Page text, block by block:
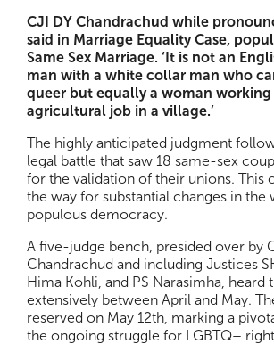
CJI DY Chandrachud while
said in Marriage Equality Case,
Same Sex Marriage. ‘It is not an
man with a white collar man who
queer but equally a woman working
agricultural job in a village.’
The highly anticipated judgment
legal battle that saw 18 same-sex
for the validation of their unions. This
the way for substantial changes in the
populous democracy.
A five-judge bench, presided over by
Chandrachud and including Justices
Hima Kohli, and PS Narasimha, heard
extensively between April and May.
reserved on May 12th, marking a
the ongoing struggle for LGBTQ+